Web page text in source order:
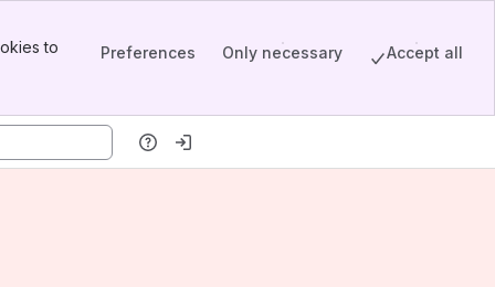
to
Preferences Only necessary
Accept all